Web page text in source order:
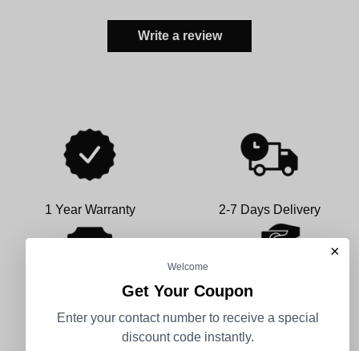
Write a review
1 Year Warranty 2-7 Days Delivery
×
Welcome
Get Your Coupon
Enter your contact number to receive a special
discount code instantly.